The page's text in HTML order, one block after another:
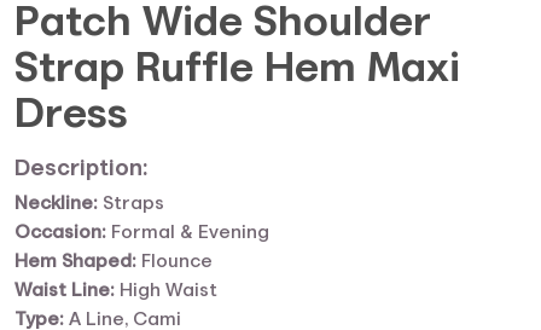
Patch Wide Shoulder
Strap Ruffle Hem Maxi
Dress
Description:
Neckline: Straps
Occasion: Formal & Evening
Hem Shaped: Flounce
Waist Line: High Waist
Type: A Line, Cami